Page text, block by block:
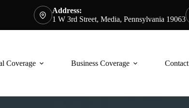
Address:
1 W 3rd Street, Media, Pennsylvania 19063
Coverage Business Coverage Contact